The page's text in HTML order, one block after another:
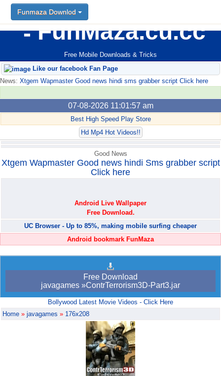
FunMaza.cu.cc
Free Mobile Downloads & Tricks
Funmaza Downlod
Like our facebook Fan Page
News: Xtgem Wapmaster Good news hindi sms grabber script Click here
07-08-2026 11:01:57 am
Best High Speed Play Store
Hd Mp4 Hot Videos!!
Funmaza Downlod
Good News
Xtgem Wapmaster Good news hindi Sms grabber script
Click here
Android Live Wallpaper
Free Download.
UC Browser - Up to 85%, making mobile surfing cheaper
Android bookmark FunMaza
Free Download
javagames »ContrTerrorism3D-Part3.jar
Bollywood Latest Movie Videos - Click Here
Home » javagames » 176x208